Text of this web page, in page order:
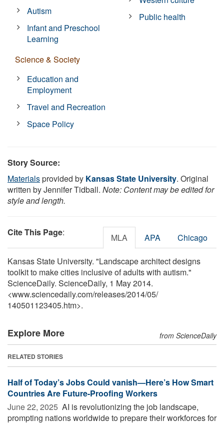
Autism
Infant and Preschool
Learning
Science & Society
Education and
Employment
Travel and Recreation
Space Policy
Public health
Story Source:
Materialsprovided by Kansas State University. Original
written by Jennifer Tidball. Note: Content may be edited for
style and length.
Cite This Page: MLA APA Chicago
Kansas State University. "Landscape architect designs
toolkit to make cities inclusive of adults with autism."
ScienceDaily. ScienceDaily, 1 May 2014.
<www.sciencedaily.com/releases/2014/05/
140501123405.htm>.
Explore More from ScienceDaily
RELATED STORIES
Half of Today’s Jobs Could vanish—Here’s How Smart
Countries Are Future-Proofing Workers
June 22, 2025  AI is revolutionizing the job landscape,
prompting nations worldwide to prepare their workforces for